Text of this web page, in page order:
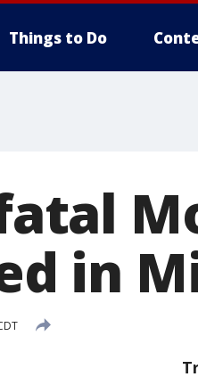
Things to Do
in